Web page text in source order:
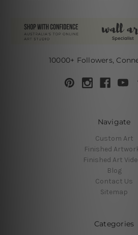
10000+ Followers,
Navigate
Custom Art
Finished
Finished Art
Blog
Contact Us
Sitemap
Categories